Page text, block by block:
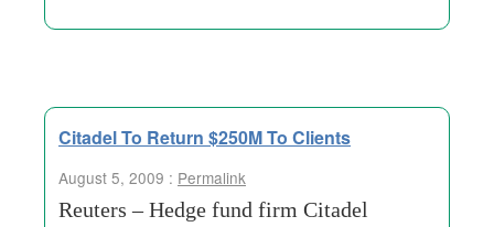
Citadel To Return $250M To Clients
August 5, 2009 : Permalink
Reuters – Hedge fund firm Citadel